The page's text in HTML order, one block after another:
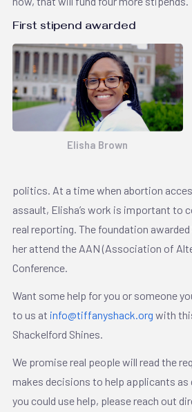
First stipend awarded
Elisha Brown
politics. At a time when ​​abortion
assault, Elisha’s work is important to
real reporting. The foundation
her attend the AAN (Association of
Conference.
Want some help for you or someone
to us at info@tiffanyshack.org with
Shackelford Shines.
We promise real people will read the
makes decisions to help applicants as
you could use help, please reach out